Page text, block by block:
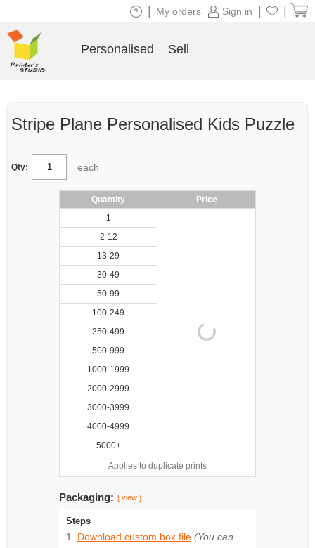
Stripe Plane Personalised Kids Puzzle
Qty: each
Quantity
Price
1
2-12
13-29
30-49
50-99
100-249
250-499
500-999
1000-1999
2000-2999
3000-3999
4000-4999
5000+
Applies to duplicate prints
Packaging: [ view ]
Steps
Download custom box file (You can
Sign in
My orders
Personalised Sell